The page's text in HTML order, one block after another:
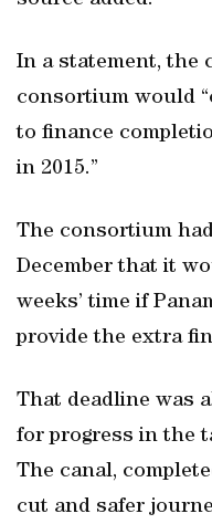
In a statement, the
consortium would
to finance
in 2015.”
The consortium
December that it
weeks’ time if
provide the extra
That deadline was
for progress in the
The canal,
cut and safer